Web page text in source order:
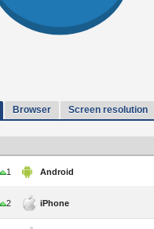
Browser Screen resolution
1 Android
2 iPhone